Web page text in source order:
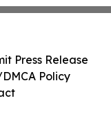
Press Release
Policy